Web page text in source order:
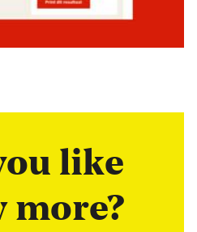
like
more?